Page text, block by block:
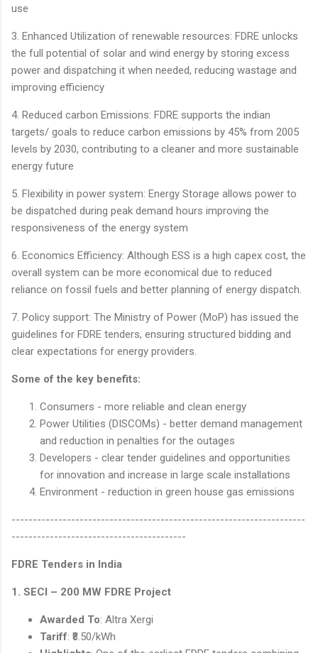
use
3. Enhanced Utilization of renewable resources: FDRE unlocks
the full potential of solar and wind energy by storing excess
power and dispatching it when needed, reducing wastage and
improving efficiency
4. Reduced carbon Emissions: FDRE supports the indian
targets/ goals to reduce carbon emissions by 45% from 2005
levels by 2030, contributing to a cleaner and more sustainable
energy future
5. Flexibility in power system: Energy Storage allows power to
be dispatched during peak demand hours improving the
responsiveness of the energy system
6. Economics Efficiency: Although ESS is a high capex cost, the
overall system can be more economical due to reduced
reliance on fossil fuels and better planning of energy dispatch.
7. Policy support: The Ministry of Power (MoP) has issued the
guidelines for FDRE tenders, ensuring structured bidding and
clear expectations for energy providers.
Some of the key benefits:
Consumers - more reliable and clean energy
Power Utilities (DISCOMs) - better demand management
and reduction in penalties for the outages
Developers - clear tender guidelines and opportunities
for innovation and increase in large scale installations
Environment - reduction in green house gas emissions
---------------------------------------------------------------------
-----------------------------------------
FDRE Tenders in India
1. SECI – 200 MW FDRE Project
Awarded To: Altra Xergi
Tariff: ₹8.50/kWh